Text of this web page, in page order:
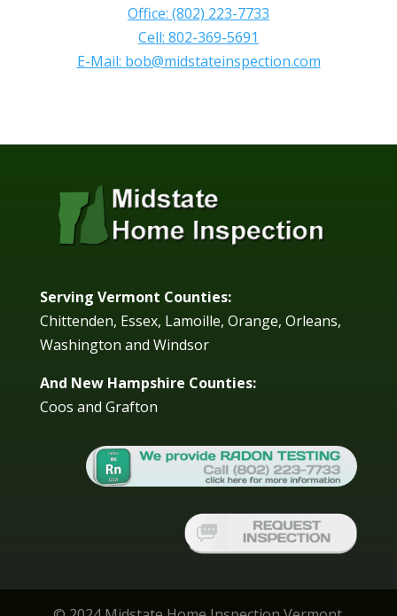
Office: (802) 223-7733
Cell: 802-369-5691
E-Mail: bob@midstateinspection.com
Serving Vermont Counties:
Chittenden, Essex, Lamoille, Orange, Orleans,
Washington and Windsor
And New Hampshire Counties:
Coos and Grafton